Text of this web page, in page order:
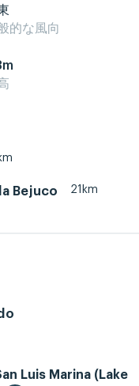
的な風向
Bejuco 21km
Luis Marina (Lake